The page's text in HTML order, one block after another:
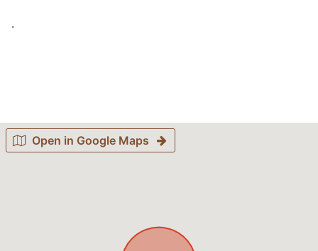
.
Open in Google Maps